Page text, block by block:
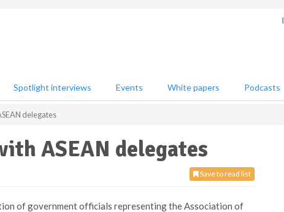
Spotlight interviews Events White papers Podcasts
delegates
ASEAN delegates
Save to read list
of government officials representing the Association of